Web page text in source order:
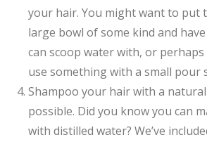
your hair. You might want to put
large bowl of some kind and
can scoop water with, or
use something with a small pour
Shampoo your hair with a
possible. Did you know you can
with distilled water? We’ve